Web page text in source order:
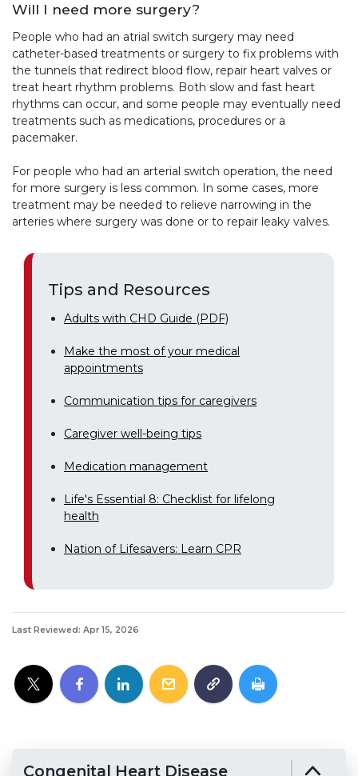
Will I need more surgery?
People who had an atrial switch surgery may need
catheter-based treatments or surgery to fix problems with
the tunnels that redirect blood flow, repair heart valves or
treat heart rhythm problems. Both slow and fast heart
rhythms can occur, and some people may eventually need
treatments such as medications, procedures or a
pacemaker.
For people who had an arterial switch operation, the need
for more surgery is less common. In some cases, more
treatment may be needed to relieve narrowing in the
arteries where surgery was done or to repair leaky valves.
Tips and Resources
Adults with CHD Guide (PDF)
Make the most of your medical
appointments
Communication tips for caregivers
Caregiver well-being tips
Medication management
Life's Essential 8: Checklist for lifelong
health
Nation of Lifesavers: Learn CPR
Last Reviewed: Apr 15, 2026
Congenital Heart Disease